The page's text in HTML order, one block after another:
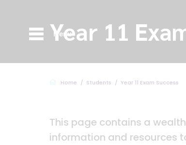
Menu
Year 11
Home Students Year 11 Exam Success
This page contains a
information and resources